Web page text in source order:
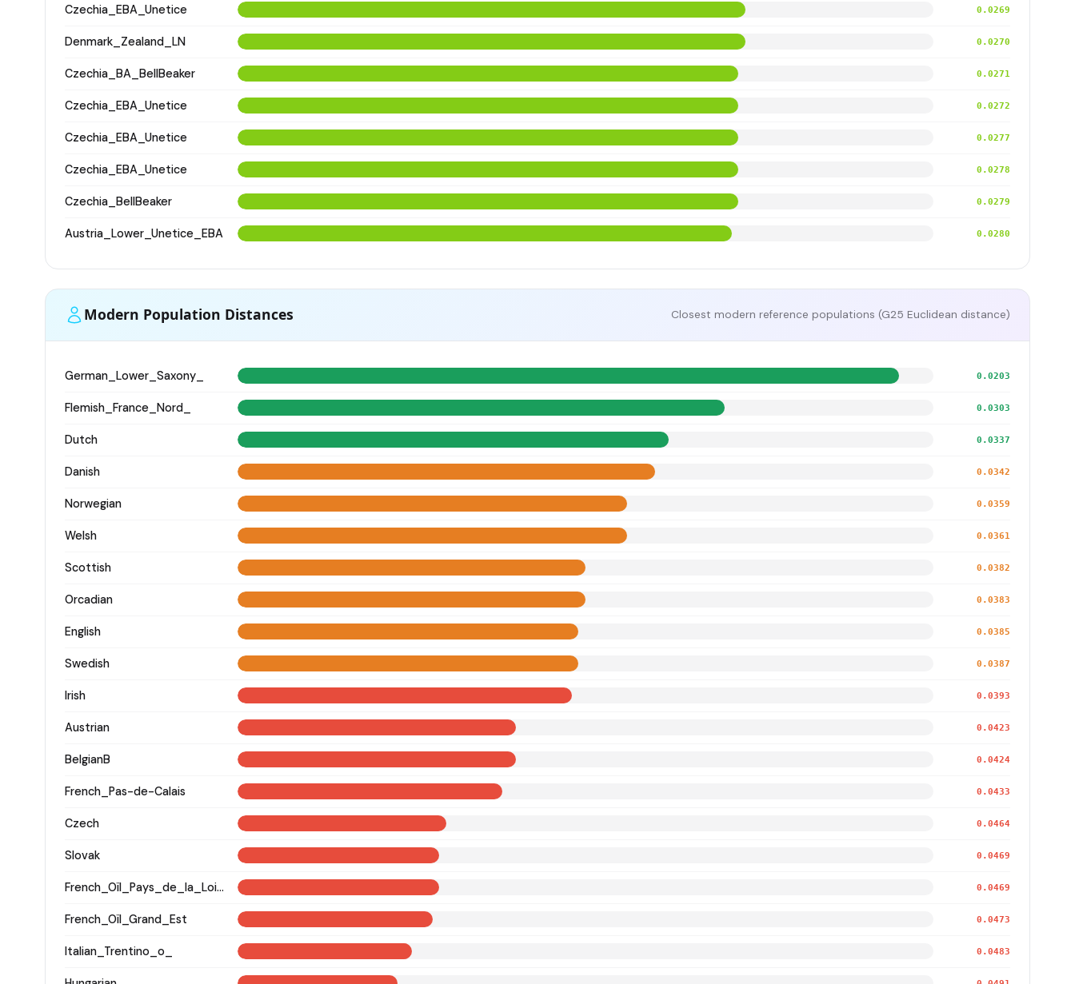
Czechia_EBA_Unetice 0.0269
Denmark_Zealand_LN 0.0270
Czechia_BA_BellBeaker 0.0271
Czechia_EBA_Unetice 0.0272
Czechia_EBA_Unetice 0.0277
Czechia_EBA_Unetice 0.0278
Czechia_BellBeaker 0.0279
Austria_Lower_Unetice_EBA 0.0280
Modern Population Distances Closest modern reference populations (G25 Euclidean distance)
German_Lower_Saxony_ 0.0203
Flemish_France_Nord_ 0.0303
Dutch 0.0337
Danish 0.0342
Norwegian 0.0359
Welsh 0.0361
Scottish 0.0382
Orcadian 0.0383
English 0.0385
Swedish 0.0387
Irish 0.0393
Austrian 0.0423
BelgianB 0.0424
French_Pas-de-Calais 0.0433
Czech 0.0464
Slovak 0.0469
French_Oïl_Pays_de_la_Loire 0.0469
French_Oïl_Grand_Est 0.0473
Italian_Trentino_o_ 0.0483